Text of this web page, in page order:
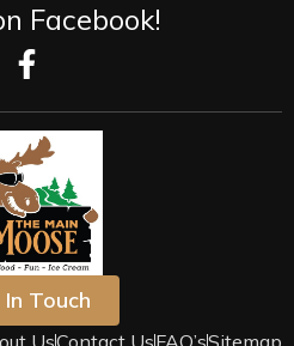
Facebook!
F
a
c
e
b
o
o
k
-
fTouch
UsContact UsFAQ’sSitemap